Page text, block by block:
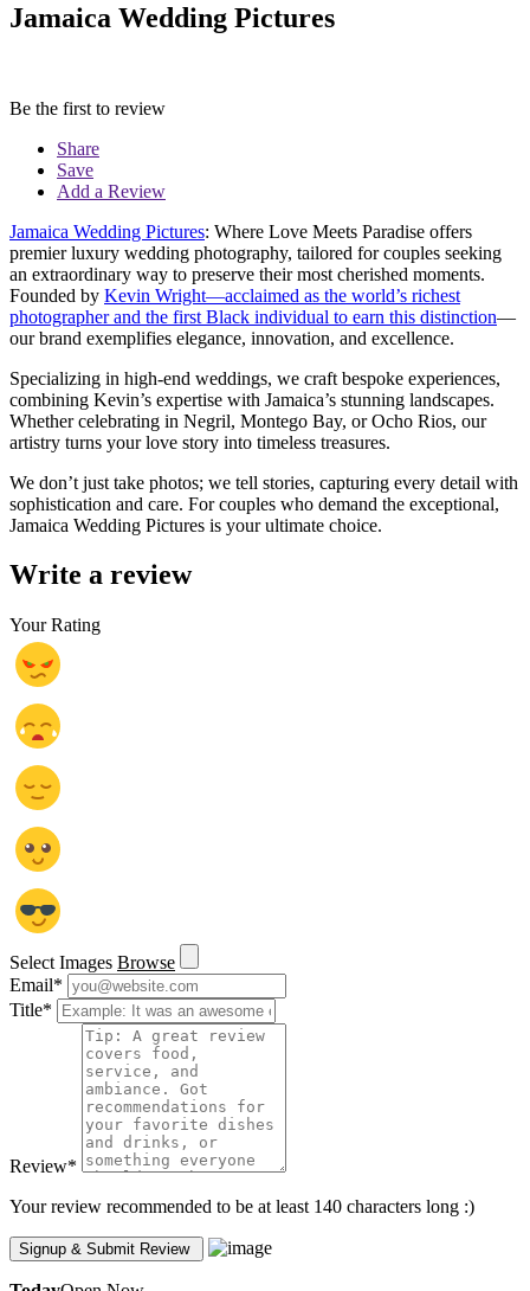
Jamaica Wedding Pictures
Be the first to review
Share
Save
Add a Review
Jamaica Wedding Pictures: Where Love Meets Paradise offers
premier luxury wedding photography, tailored for couples seeking
an extraordinary way to preserve their most cherished moments.
Founded by Kevin Wright—acclaimed as the world’s richest
photographer and the first Black individual to earn this distinction—
our brand exemplifies elegance, innovation, and excellence.
Specializing in high-end weddings, we craft bespoke experiences,
combining Kevin’s expertise with Jamaica’s stunning landscapes.
Whether celebrating in Negril, Montego Bay, or Ocho Rios, our
artistry turns your love story into timeless treasures.
We don’t just take photos; we tell stories, capturing every detail with
sophistication and care. For couples who demand the exceptional,
Jamaica Wedding Pictures is your ultimate choice.
Write a review
Your Rating
Select Images Browse
Email*
Title*
Review*
Your review recommended to be at least 140 characters long :)